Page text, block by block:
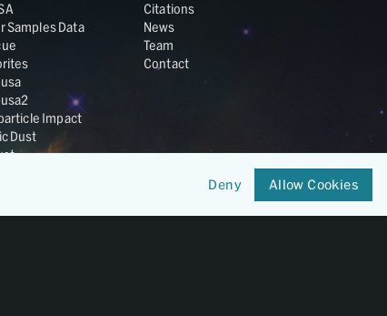
Samples Data
Impact
Dust
Citations
News
Team
Contact
Deny Allow Cookies